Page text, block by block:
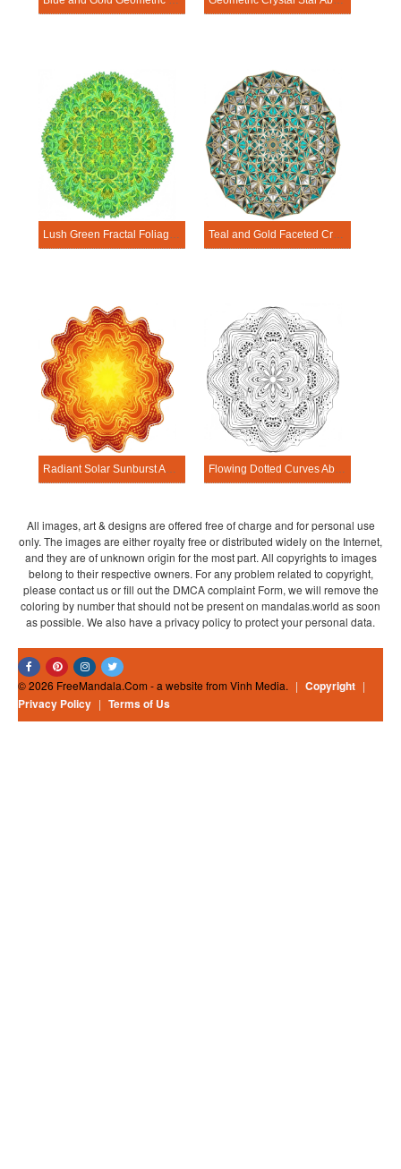
Lush Green Fractal Foliage Abstract Mandala Template Teal and Gold Faceted Crystal Abstract Mandala Template
Radiant Solar Sunburst Abstract Mandala Template Flowing Dotted Curves Abstract Mandala Template
All images, art & designs are offered free of charge and for personal use
only. The images are either royalty free or distributed widely on the Internet,
and they are of unknown origin for the most part. All copyrights to images
belong to their respective owners. For any problem related to copyright,
please contact us or fill out the DMCA complaint Form, we will remove the
coloring by number that should not be present on mandalas.world as soon
as possible. We also have a privacy policy to protect your personal data.
© 2026 FreeMandala.Com - a website from Vinh Media. | Copyright |
Privacy Policy | Terms of Us